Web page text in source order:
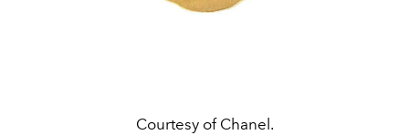
Courtesy of Chanel.